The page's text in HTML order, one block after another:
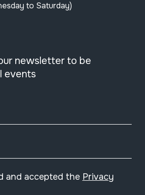
to Saturday)
newsletter to be
events
and accepted the Privacy